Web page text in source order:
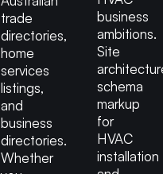
trade
directories,
home
services
listings,
and
business
directories.
Whether
business
ambitions.
Site
schema
markup
for
HVAC
installation